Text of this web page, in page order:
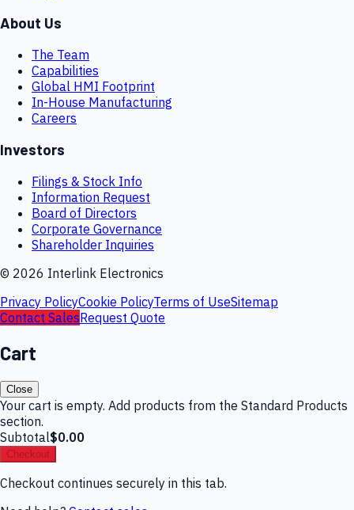
About Us
The Team
Capabilities
Global HMI Footprint
In-House Manufacturing
Careers
Investors
Filings & Stock Info
Information Request
Board of Directors
Corporate Governance
Shareholder Inquiries
© 2026 Interlink Electronics
Privacy PolicyCookie PolicyTerms of UseSitemap
Contact SalesRequest Quote
Cart
Close
Your cart is empty. Add products from the Standard Products
section.
Subtotal$0.00
Checkout
Checkout continues securely in this tab.